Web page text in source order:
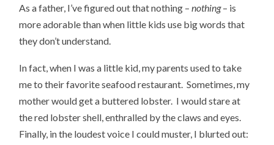
As a father, I’ve figured out that nothing –nothing– is
more adorable than when little kids use big words that
they don’t understand.
In fact, when I was a little kid, my parents used to take
me to their favorite seafood restaurant. Sometimes, my
mother would get a buttered lobster. I would stare at
the red lobster shell, enthralled by the claws and eyes.
Finally, in the loudest voice I could muster, I blurted out: